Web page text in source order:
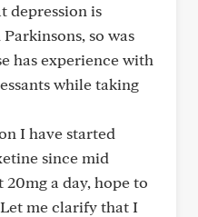
depression is
so was
has experience with
while taking
I have started
since mid
a day, hope to
me clarify that I